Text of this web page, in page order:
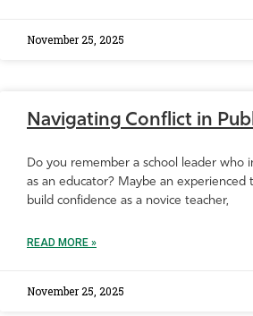
November 25, 2025
Navigating Conflict in
Do you remember a school leader who
as an educator? Maybe an experienced
build confidence as a novice teacher,
READ MORE »
November 25, 2025